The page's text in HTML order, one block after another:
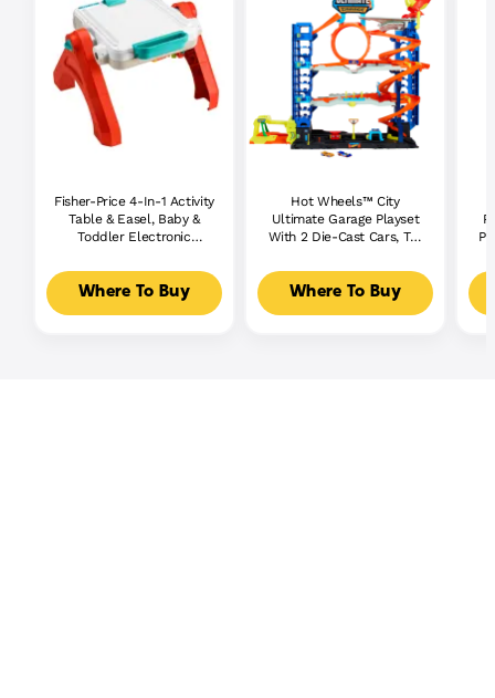
Fisher-Price 4-In-1 Activity
Table & Easel, Baby &
Toddler Electronic
Multilanguage Version
Where To Buy
Hot Wheels™ City
Ultimate Garage Playset
With 2 Die-Cast Cars, Toy
Where To Buy